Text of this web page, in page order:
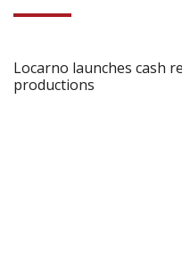
Locarno launches cash
productions